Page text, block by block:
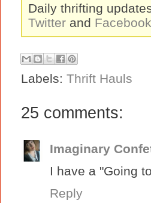
Daily thrifting
Twitter and Facebook
Labels: Thrift Hauls
25 comments:
Imaginary
I have a "Going
Reply